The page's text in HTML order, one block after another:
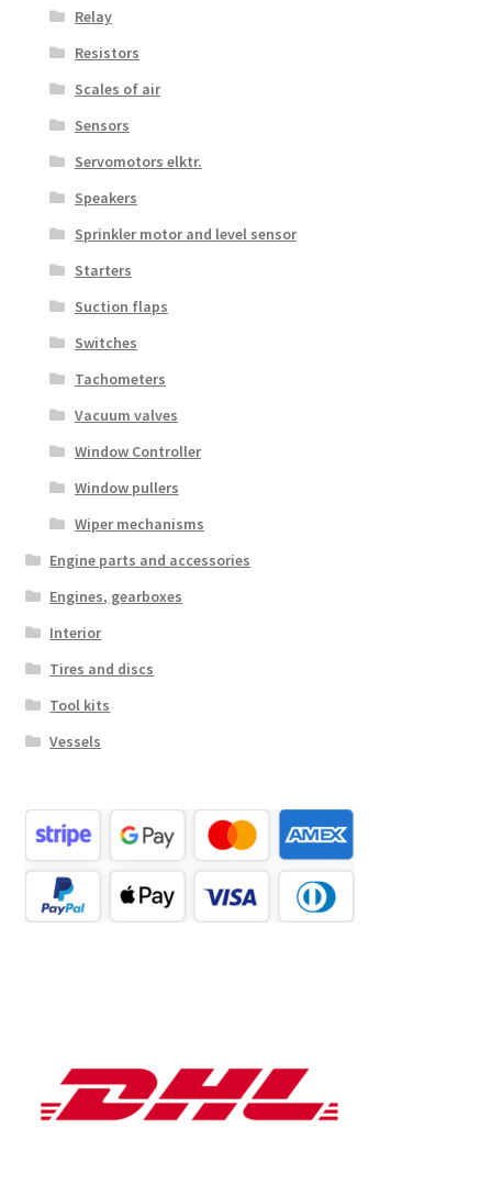
Relay
Resistors
Scales of air
Sensors
Servomotors elktr.
Speakers
Sprinkler motor and level sensor
Starters
Suction flaps
Switches
Tachometers
Vacuum valves
Window Controller
Window pullers
Wiper mechanisms
Engine parts and accessories
Engines, gearboxes
Interior
Tires and discs
Tool kits
Vessels